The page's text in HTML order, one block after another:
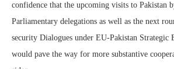
confidence that the upcoming visits to Pakistan
Parliamentary delegations as well as the next
security Dialogues under EU-Pakistan Strategic
would pave the way for more substantive